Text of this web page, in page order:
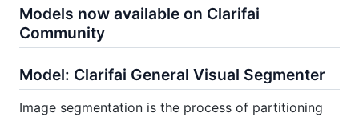
Models now available on Clarifai
Community
Model: Clarifai General Visual Segmenter
Image segmentation is the process of partitioning